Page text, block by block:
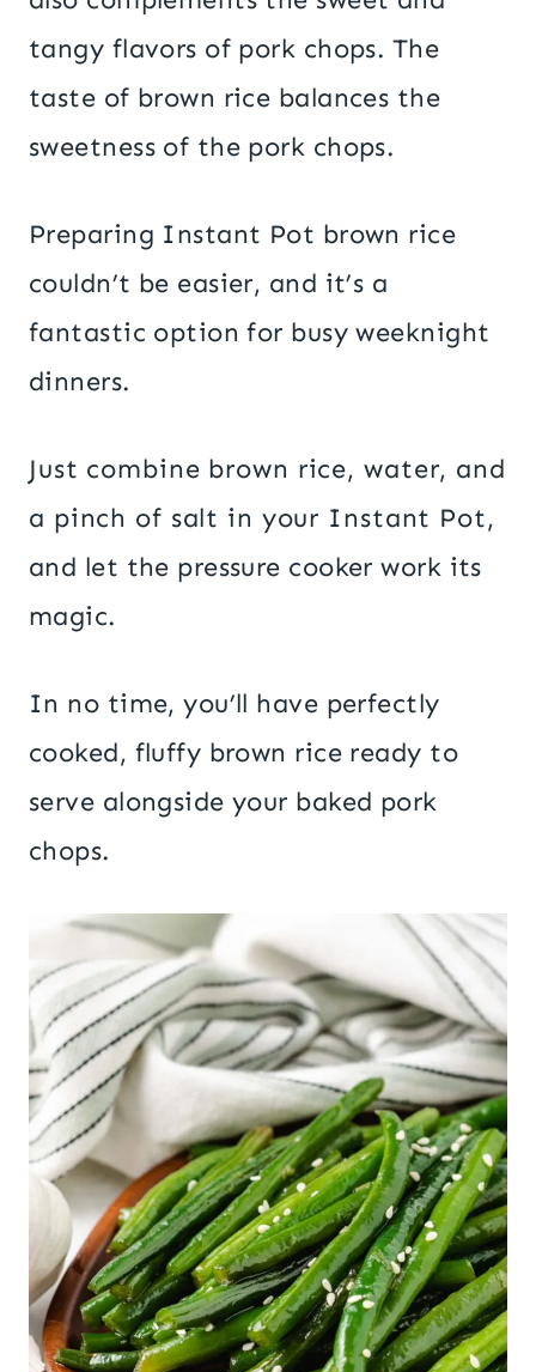
tangy flavors of pork chops. The
taste of brown rice balances the
sweetness of the pork chops.
Preparing Instant Pot brown rice
couldn’t be easier, and it’s a
fantastic option for busy weeknight
dinners.
Just combine brown rice, water, and
a pinch of salt in your Instant Pot,
and let the pressure cooker work its
magic.
In no time, you’ll have perfectly
cooked, fluffy brown rice ready to
serve alongside your baked pork
chops.